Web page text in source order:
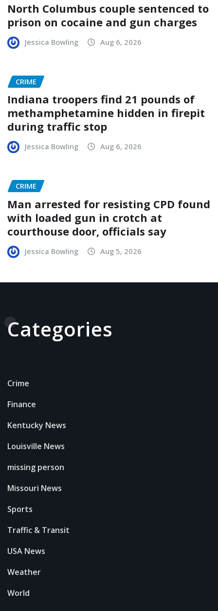
North Columbus couple sentenced to
prison on cocaine and gun charges
Jessica Bowling Aug 6, 2026
CRIME
Indiana troopers find 21 pounds of
methamphetamine hidden in firepit
during traffic stop
Jessica Bowling Aug 6, 2026
CRIME
Man arrested for resisting CPD found
with loaded gun in crotch at
courthouse door, officials say
Jessica Bowling Aug 5, 2026
Categories
Crime
Finance
Kentucky News
Louisville News
missing person
Missouri News
Sports
Traffic & Transit
USA News
Weather
World